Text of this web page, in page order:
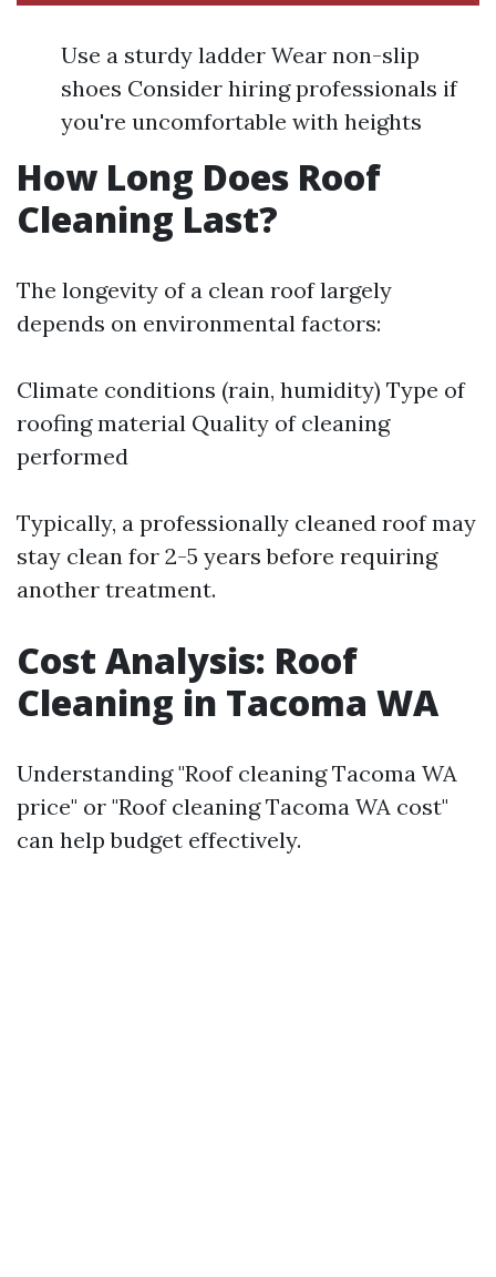
Use a sturdy ladder Wear non-slip
shoes Consider hiring professionals if
you're uncomfortable with heights
How Long Does Roof
Cleaning Last?
The longevity of a clean roof largely
depends on environmental factors:
Climate conditions (rain, humidity) Type of
roofing material Quality of cleaning
performed
Typically, a professionally cleaned roof may
stay clean for 2-5 years before requiring
another treatment.
Cost Analysis: Roof
Cleaning in Tacoma WA
Understanding "Roof cleaning Tacoma WA
price" or "Roof cleaning Tacoma WA cost"
can help budget effectively.